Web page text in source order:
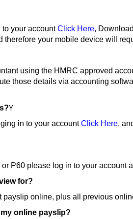
to your accountClick Here,
your mobile device will
using the HMRC approved
those details via accounting
Y
in to your accountClick Here,
P60 please log in to your account
for?
online, plus all previous
online payslip?